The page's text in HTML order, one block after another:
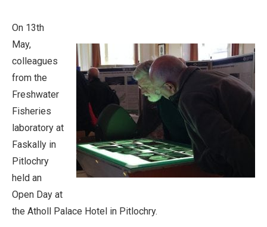
On 13th
May,
colleagues
from the
Freshwater
Fisheries
laboratory at
Faskally in
Pitlochry
held an
Open Day at
the Atholl Palace Hotel in Pitlochry.